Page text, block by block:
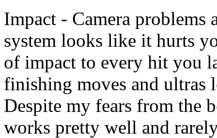
Impact - Camera problems
system looks like it hurts
of impact to every hit you
finishing moves and ultras
Despite my fears from the
works pretty well and